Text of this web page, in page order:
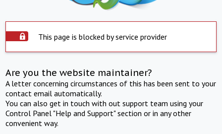
This page is blocked by service provider
Are you the website maintainer?
A letter concerning circumstances of this has been sent to your
contact email automatically.
You can also get in touch with out support team using your
Control Panel "Help and Support" section or in any other
convenient way.